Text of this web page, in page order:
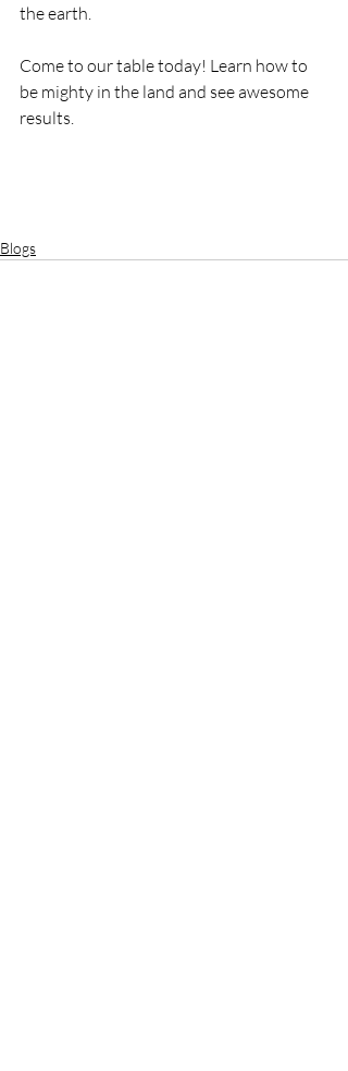
the earth.
Come to our table today! Learn how to
be mighty in the land and see awesome
results.
Blogs